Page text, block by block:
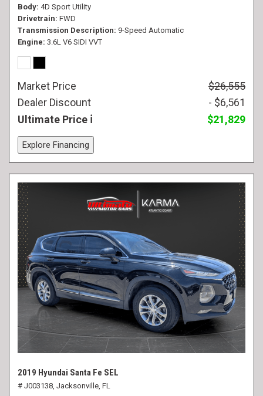
Body 4D Sport Utility
Drivetrain FWD
Transmission Description 9-Speed Automatic
Engine 3.6L V6 SIDI VVT
Market Price
$26,555
Dealer Discount
- $6,561
Ultimate Price
$21,829
Explore Financing
2019 Hyundai Santa Fe SEL
# J003138, Jacksonville, FL